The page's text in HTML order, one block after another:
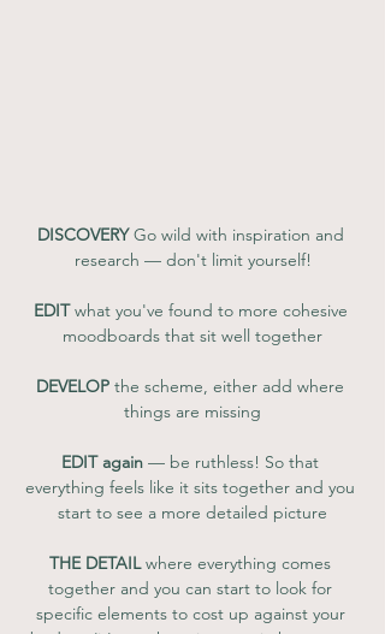
DISCOVERY Go wild with inspiration and
research — don't limit yourself!
EDIT what you've found to more cohesive
moodboards that sit well together
DEVELOP the scheme, either add where
things are missing
EDIT again — be ruthless! So that
everything feels like it sits together and you
start to see a more detailed picture
THE DETAIL where everything comes
together and you can start to look for
specific elements to cost up against your